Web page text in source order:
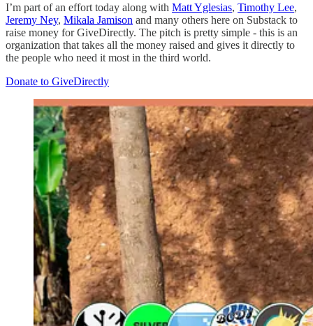
I’m part of an effort today along with Matt Yglesias, Timothy Lee,
Jeremy Ney, Mikala Jamison and many others here on Substack to
raise money for GiveDirectly. The pitch is pretty simple - this is an
organization that takes all the money raised and gives it directly to
the people who need it most in the third world.
Donate to GiveDirectly